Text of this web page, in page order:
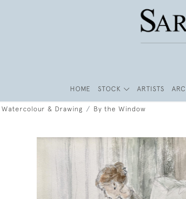
HOME STOCK ARTISTS
Watercolour & Drawing By the Window